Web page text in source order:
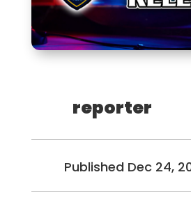
reporter
Published Dec 24,